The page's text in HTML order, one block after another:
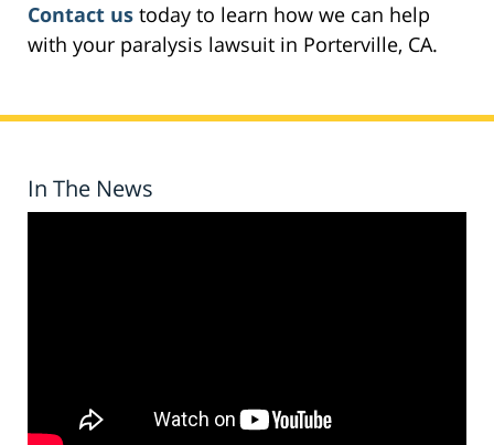
Contact us today to learn how we can help
with your paralysis lawsuit in Porterville, CA.
In The News